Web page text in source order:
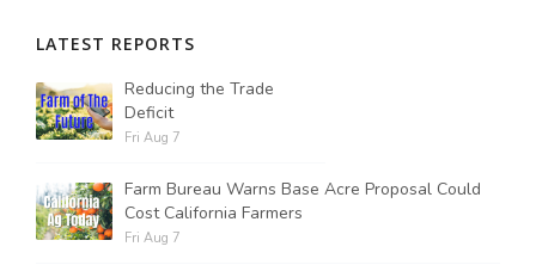
LATEST REPORTS
Reducing the Trade
Deficit
Fri Aug 7
Farm Bureau Warns Base Acre Proposal Could
Cost California Farmers
Fri Aug 7